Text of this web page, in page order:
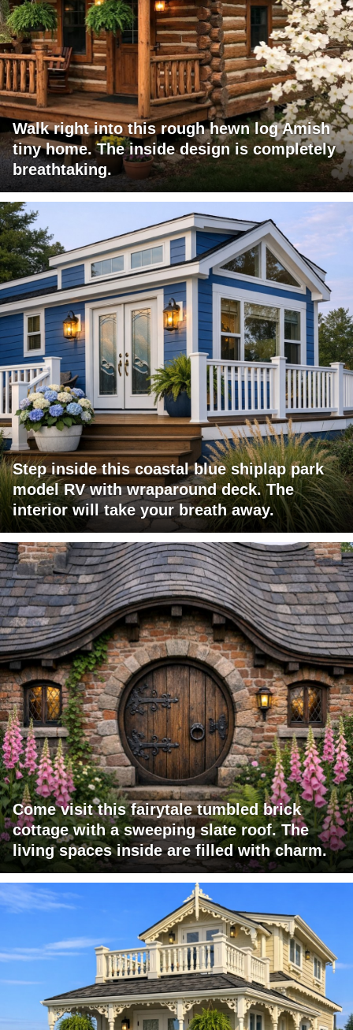
Walk right into this rough hewn log Amish
tiny home. The inside design is completely
breathtaking.
Step inside this coastal blue shiplap park
model RV with wraparound deck. The
interior will take your breath away.
Come visit this fairytale tumbled brick
cottage with a sweeping slate roof. The
living spaces inside are filled with charm.